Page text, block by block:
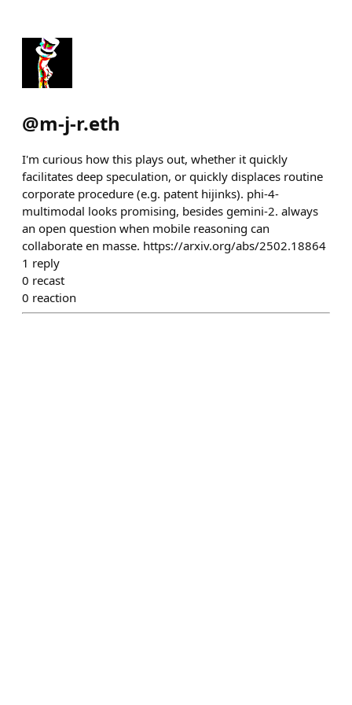
@m-j-r.eth
I'm curious how this plays out, whether it quickly
facilitates deep speculation, or quickly displaces routine
corporate procedure (e.g. patent hijinks). phi-4-
multimodal looks promising, besides gemini-2. always
an open question when mobile reasoning can
collaborate en masse. https://arxiv.org/abs/2502.18864
1 reply
0 recast
0 reaction